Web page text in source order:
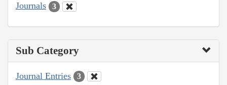
Journals 3
Sub Category
Journal Entries 3